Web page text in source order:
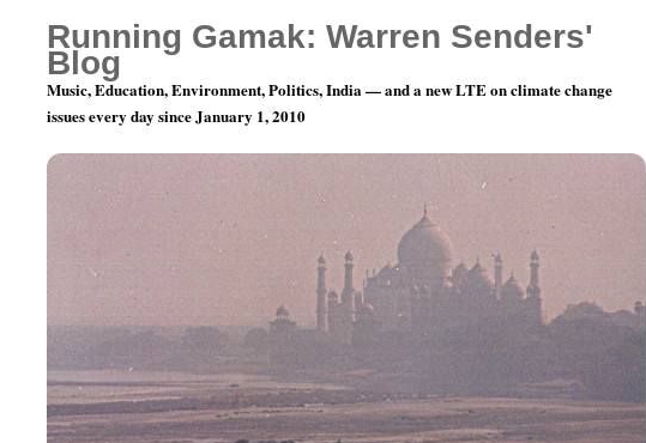
Running Gamak: Warren Senders'
Blog
Music, Education, Environment, Politics, India — and a new LTE on climate change
issues every day since January 1, 2010